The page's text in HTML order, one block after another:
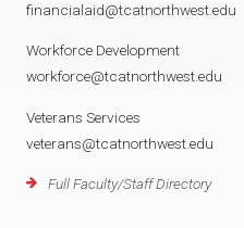
financialaid@tcatnorthwest.edu
Workforce Development
workforce@tcatnorthwest.edu
Veterans Services
veterans@tcatnorthwest.edu
Full Faculty/Staff Directory